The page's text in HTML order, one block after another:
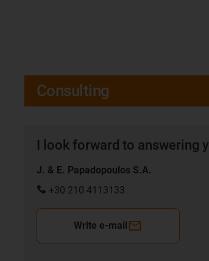
Consulting
I look forward to answering
J. & E. Papadopoulos S.A.
+30 210 4113133
Write e-mail